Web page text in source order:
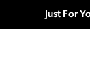
Just For